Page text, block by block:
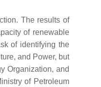
The results of
of renewable
of identifying the
and Power, but
Organization, and
of Petroleum